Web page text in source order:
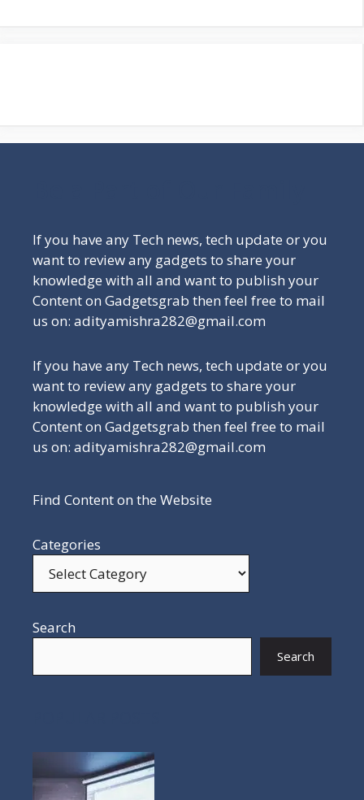
If you have any Tech news, tech update or you
want to review any gadgets to share your
knowledge with all and want to publish your
Content on Gadgetsgrab then feel free to mail
us on: adityamishra282@gmail.com
If you have any Tech news, tech update or you
want to review any gadgets to share your
knowledge with all and want to publish your
Content on Gadgetsgrab then feel free to mail
us on: adityamishra282@gmail.com
Find Content on the Website
Categories
Search
Search